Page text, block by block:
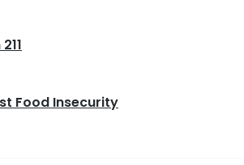
Food Insecurity